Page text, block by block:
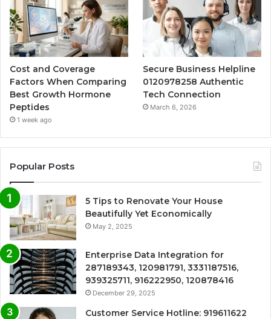
Cost and Coverage
Factors When Comparing
Best Growth Hormone
Peptides
1 week ago
Secure Business Helpline
0120978258 Authentic
Tech Connection
March 6, 2026
Popular Posts
5 Tips to Renovate Your House
Beautifully Yet Economically
May 2, 2025
Enterprise Data Integration for
287189343, 120981791, 3331187516,
939325711, 916222950, 120878416
December 29, 2025
Customer Service Hotline: 919611622